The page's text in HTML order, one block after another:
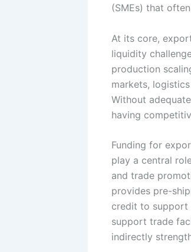
(SMEs) that
At its core,
liquidity
production
markets,
Without
having
Funding for
play a central
and trade
provides pre-
credit to support
support trade
indirectly